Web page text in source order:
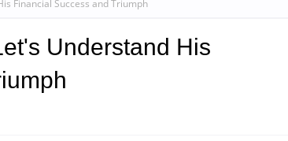
Financial Success and Triumph
Understand His